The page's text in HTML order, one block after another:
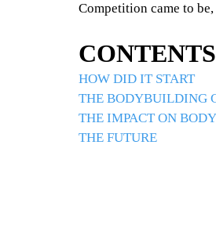
Competition came to
CONTENTS
HOW DID IT START
THE BODYBUILDING
THE IMPACT ON
THE FUTURE